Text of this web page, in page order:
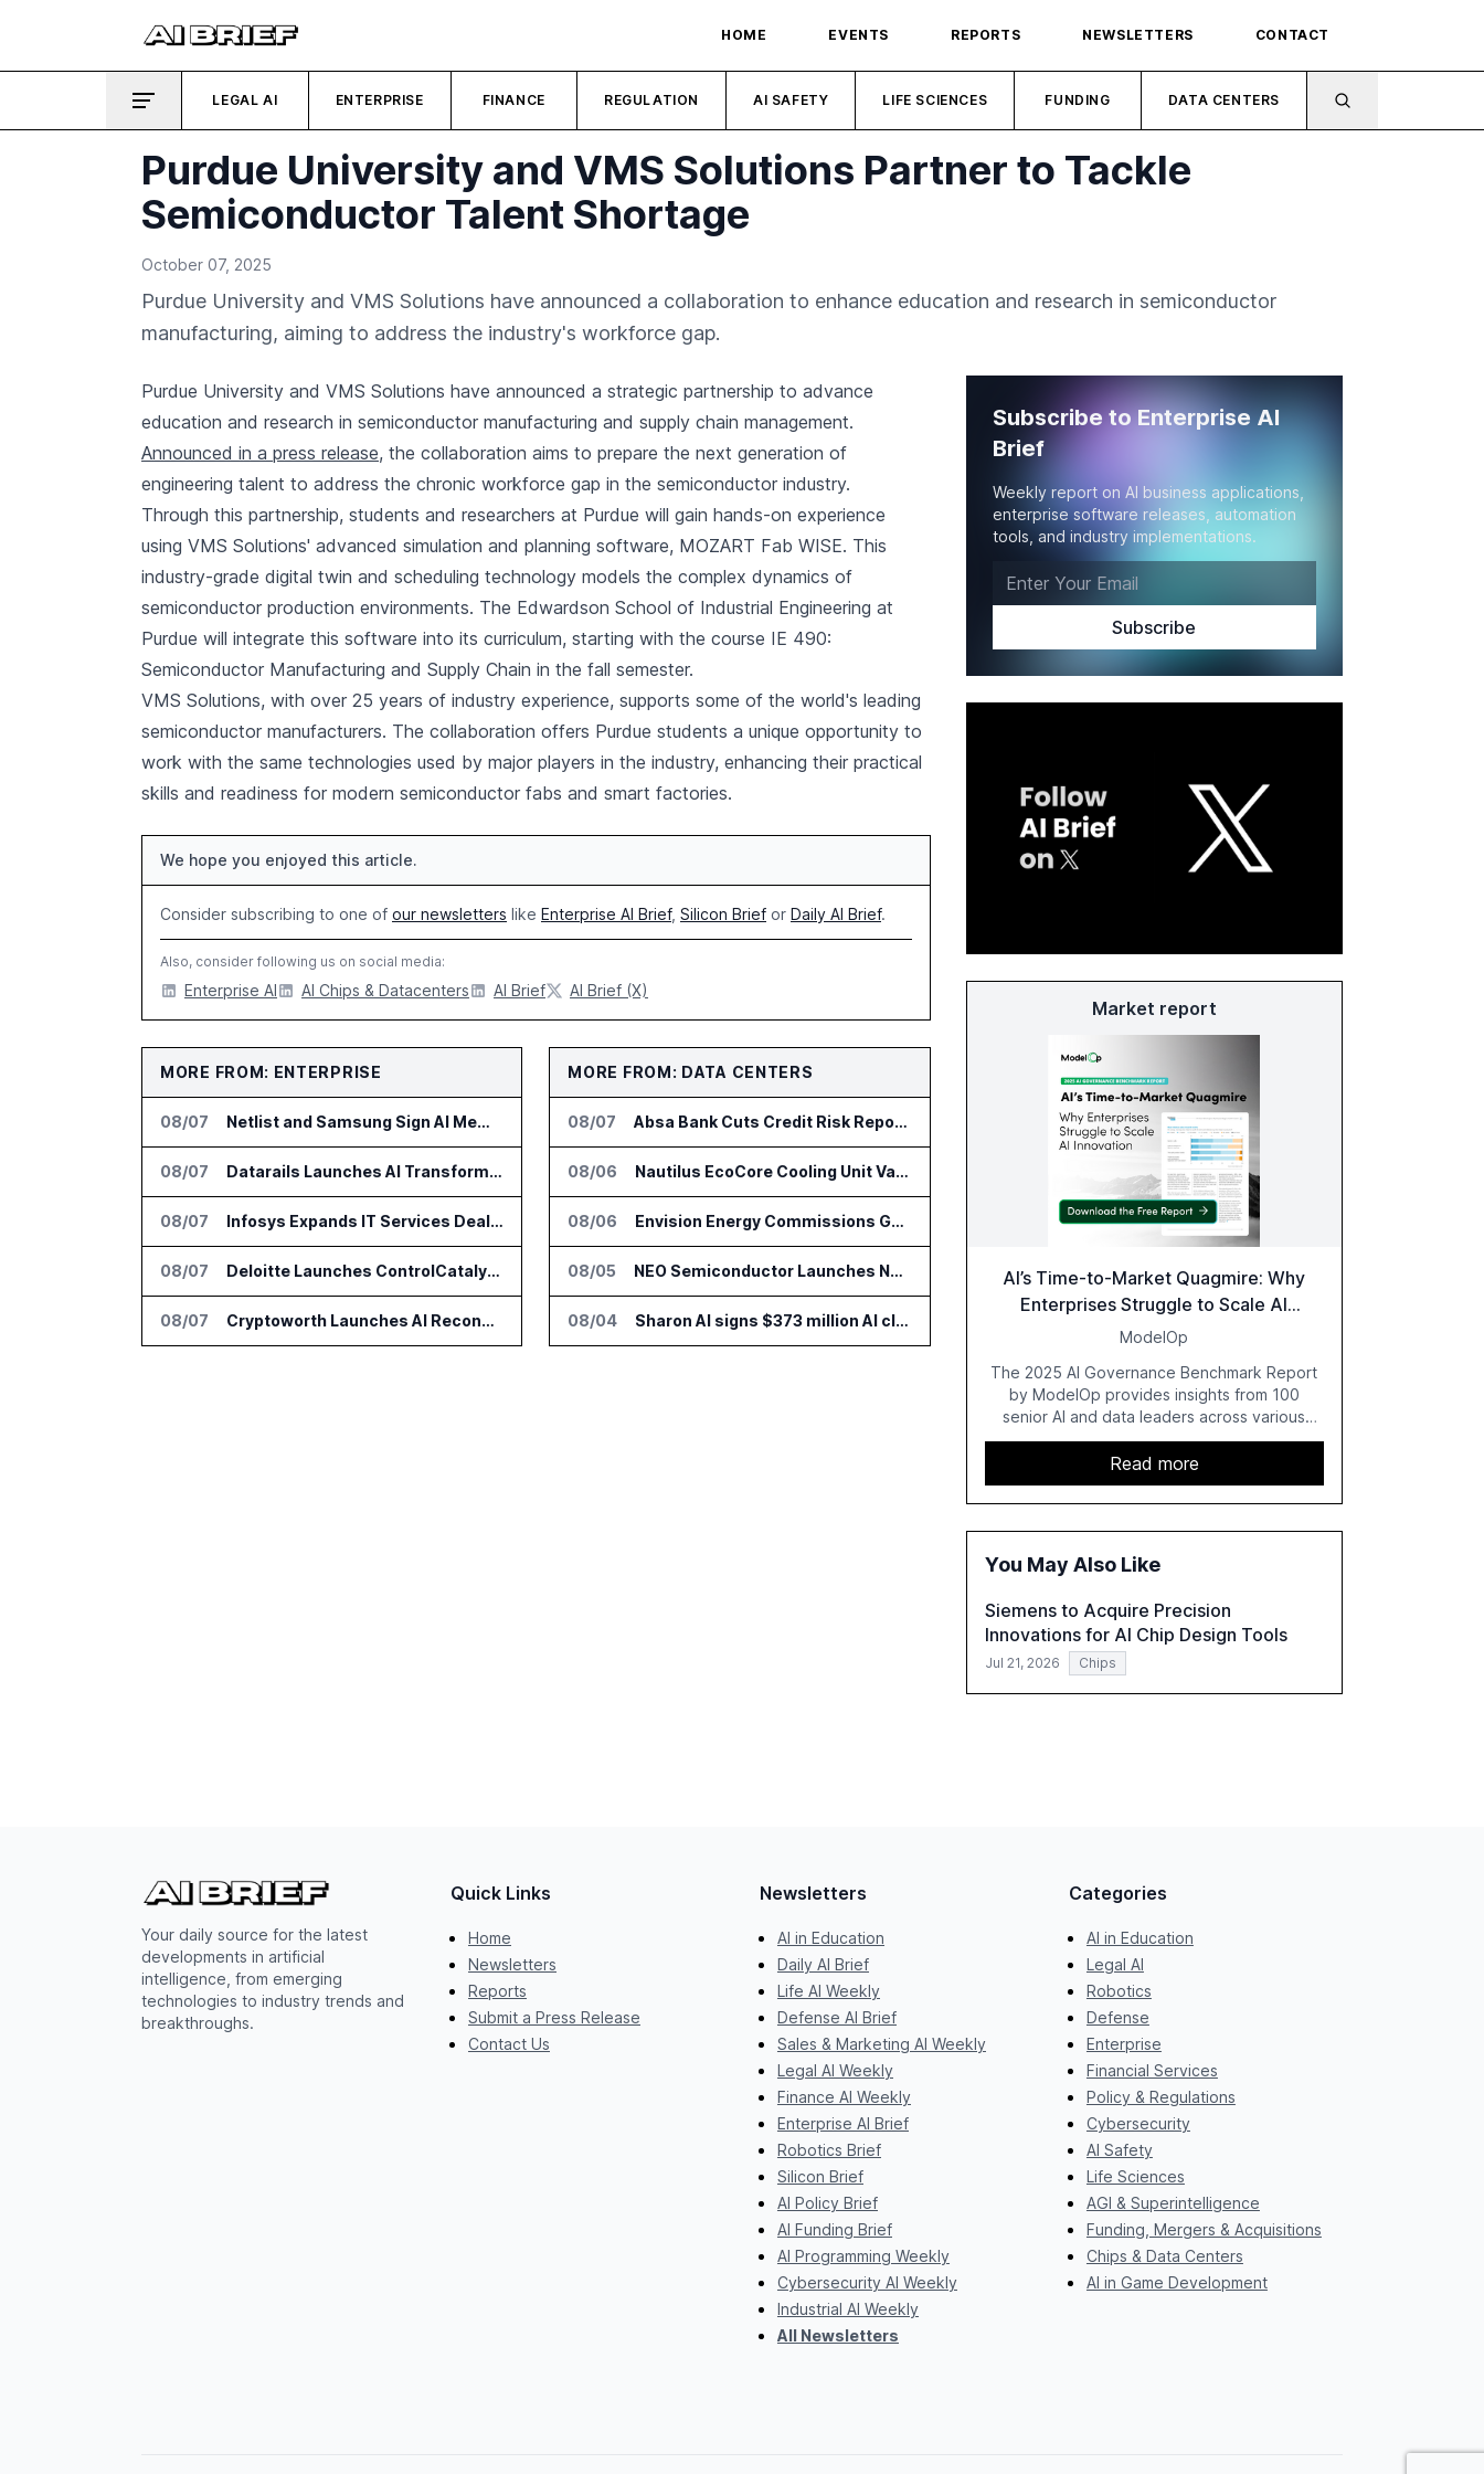
HOME EVENTS REPORTS NEWSLETTERS CONTACT
LEGAL AI ENTERPRISE FINANCE REGULATION AI SAFETY LIFE SCIENCES FUNDING DATA CENTERS
Purdue University and VMS Solutions Partner to Tackle
Semiconductor Talent Shortage
October 07, 2025
Purdue University and VMS Solutions have announced a collaboration to enhance education and research in semiconductor
manufacturing, aiming to address the industry's workforce gap.
Purdue University and VMS Solutions have announced a strategic partnership to advance
education and research in semiconductor manufacturing and supply chain management.
Announced in a press release, the collaboration aims to prepare the next generation of
engineering talent to address the chronic workforce gap in the semiconductor industry.
Through this partnership, students and researchers at Purdue will gain hands-on experience
using VMS Solutions' advanced simulation and planning software, MOZART Fab WISE. This
industry-grade digital twin and scheduling technology models the complex dynamics of
semiconductor production environments. The Edwardson School of Industrial Engineering at
Purdue will integrate this software into its curriculum, starting with the course IE 490:
Semiconductor Manufacturing and Supply Chain in the fall semester.
VMS Solutions, with over 25 years of industry experience, supports some of the world's leading
semiconductor manufacturers. The collaboration offers Purdue students a unique opportunity to
work with the same technologies used by major players in the industry, enhancing their practical
skills and readiness for modern semiconductor fabs and smart factories.
We hope you enjoyed this article.
Consider subscribing to one of our newsletters like Enterprise AI Brief, Silicon Brief or Daily AI Brief.
Also, consider following us on social media:
Enterprise AI AI Chips & Datacenters AI Brief AI Brief (X)
MORE FROM: ENTERPRISE
08/07 Netlist and Samsung Sign AI Memory Alliance
08/07 Datarails Launches AI Transformation Package for Finance Teams
08/07 Infosys Expands IT Services Deal With Metsä Group
08/07 Deloitte Launches ControlCatalyst.AI for Audit and Risk Teams
08/07 Cryptoworth Launches AI Reconciliation Agent for Enterprise Finance Teams
MORE FROM: DATA CENTERS
08/07 Absa Bank Cuts Credit Risk Reporting Time With SAS Viya on AWS
08/06 Nautilus EcoCore Cooling Unit Validated for NVIDIA AI Factory Infrastructure
08/06 Envision Energy Commissions Galaxy Campus AI Data Center in Inner Mongolia
08/05 NEO Semiconductor Launches NEO.AI Memory Platform for AI Chips
08/04 Sharon AI signs $373 million AI cloud agreement
Subscribe to Enterprise AI
Brief
Weekly report on AI business applications,
enterprise software releases, automation
tools, and industry implementations.
Market report
AI’s Time-to-Market Quagmire: Why
Enterprises Struggle to Scale AI
Innovation
ModelOp
The 2025 AI Governance Benchmark Report
by ModelOp provides insights from 100
senior AI and data leaders across various
industries, highlighting the challenges
enterprises face in scaling AI initiatives. The
report emphasizes the importance of AI
governance and automation in overcoming
fragmented systems and inconsistent
correlates with faster deployment and
Read more
You May Also Like
Siemens to Acquire Precision
Innovations for AI Chip Design Tools
Jul 21, 2026 Chips
Your daily source for the latest
developments in artificial
intelligence, from emerging
technologies to industry trends and
breakthroughs.
Quick Links
Home
Newsletters
Reports
Submit a Press Release
Contact Us
Newsletters
AI in Education
Daily AI Brief
Life AI Weekly
Defense AI Brief
Sales & Marketing AI Weekly
Legal AI Weekly
Finance AI Weekly
Enterprise AI Brief
Robotics Brief
Silicon Brief
AI Policy Brief
AI Funding Brief
AI Programming Weekly
Cybersecurity AI Weekly
Industrial AI Weekly
All Newsletters
Categories
AI in Education
Legal AI
Robotics
Defense
Enterprise
Financial Services
Policy & Regulations
Cybersecurity
AI Safety
Life Sciences
AGI & Superintelligence
Funding, Mergers & Acquisitions
Chips & Data Centers
AI in Game Development